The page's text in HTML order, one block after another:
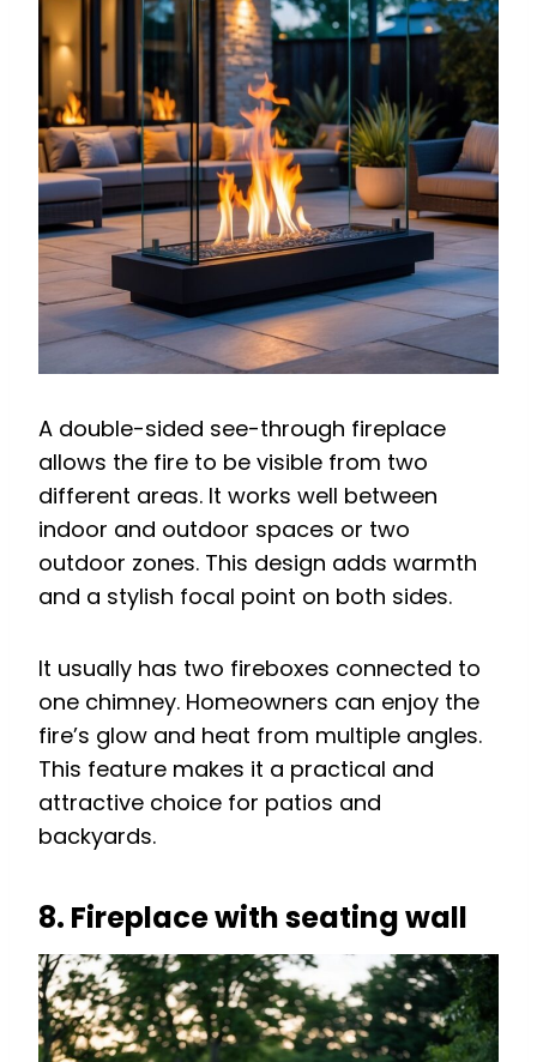
A double-sided see-through fireplace
allows the fire to be visible from two
different areas. It works well between
indoor and outdoor spaces or two
outdoor zones. This design adds warmth
and a stylish focal point on both sides.
It usually has two fireboxes connected to
one chimney. Homeowners can enjoy the
fire’s glow and heat from multiple angles.
This feature makes it a practical and
attractive choice for patios and
backyards.
8. Fireplace with seating wall